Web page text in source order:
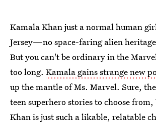
Kamala Khan just a normal human
Jersey—no space-faring alien
But you can't be ordinary in the
too long. Kamala gains strange new
up the mantle of Ms. Marvel. Sure,
teen superhero stories to choose
Khan is just such a likable, relatable